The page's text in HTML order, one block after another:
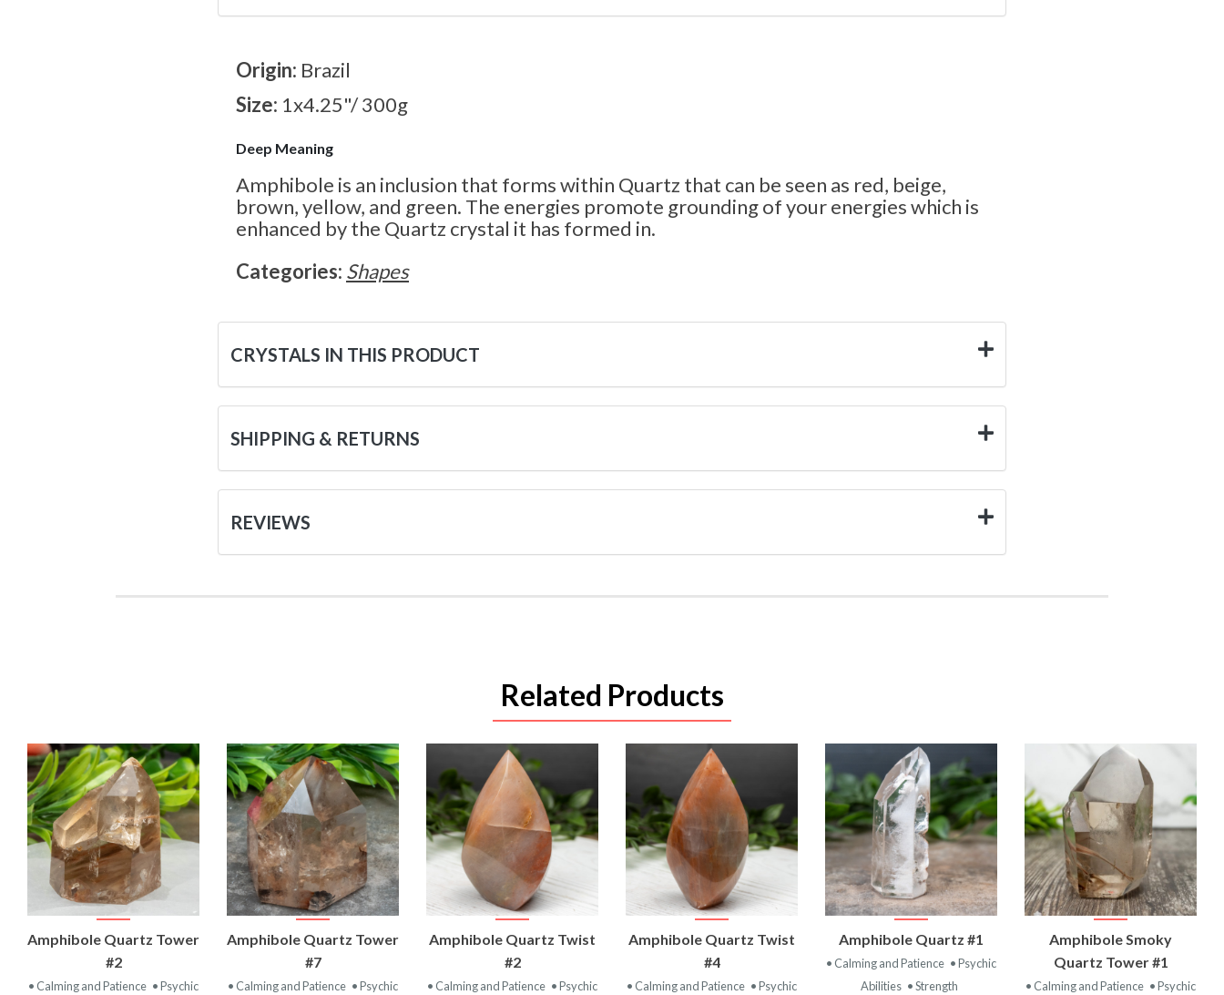
Origin: Brazil
Size: 1x4.25"/ 300g
Deep Meaning
Amphibole is an inclusion that forms within Quartz that can be seen as red, beige,
brown, yellow, and green. The energies promote grounding of your energies which is
enhanced by the Quartz crystal it has formed in.
Categories: Shapes
CRYSTALS IN THIS PRODUCT
SHIPPING & RETURNS
REVIEWS
Related Products
VIEW
PRODUCT
Amphibole Quartz Tower
#2
• Calming and Patience • Psychic
VIEW
PRODUCT
Amphibole Quartz Tower
#7
• Calming and Patience • Psychic
VIEW
PRODUCT
Amphibole Quartz Twist
#2
• Calming and Patience • Psychic
VIEW
PRODUCT
Amphibole Quartz Twist
#4
• Calming and Patience • Psychic
VIEW
PRODUCT
Amphibole Quartz #1
• Calming and Patience • Psychic
Abilities • Strength
VIEW
PRODUCT
Amphibole Smoky
Quartz Tower #1
• Calming and Patience • Psychic